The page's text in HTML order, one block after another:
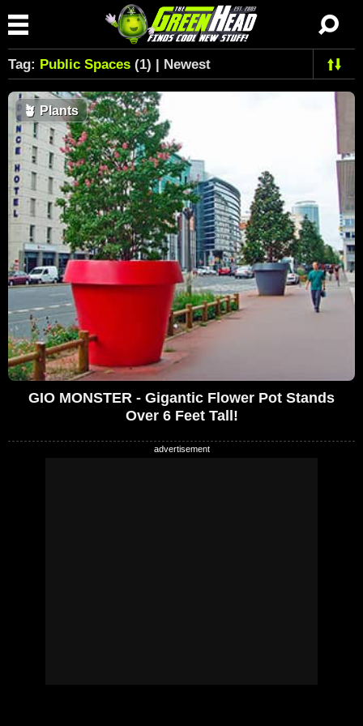
Tag: Public Spaces (1) | Newest
🪴 Plants
GIO MONSTER - Gigantic Flower Pot Stands
Over 6 Feet Tall!